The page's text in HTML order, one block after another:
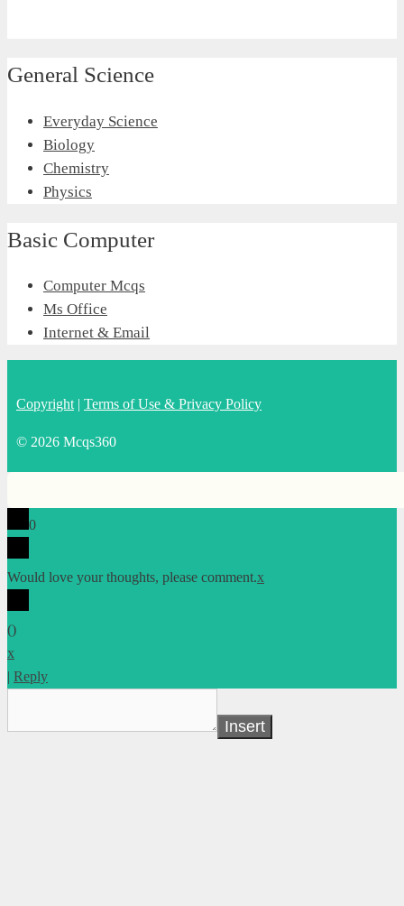
General Science
Everyday Science
Biology
Chemistry
Physics
Basic Computer
Computer Mcqs
Ms Office
Internet & Email
Copyright | Terms of Use & Privacy Policy
© 2026 Mcqs360
0
Would love your thoughts, please comment.x
()
x
| Reply
Insert